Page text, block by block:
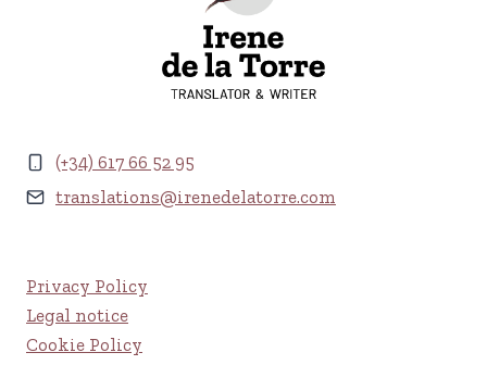
(+34) 617 66 52 95
translations@irenedelatorre.com
Privacy Policy
Legal notice
Cookie Policy